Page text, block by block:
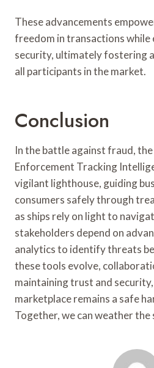
These advancements
freedom in transactions while
security, ultimately fostering
all participants in the market.
Conclusion
In the battle against fraud,
Enforcement Tracking
vigilant lighthouse, guiding
consumers safely through
as ships rely on light to
stakeholders depend on
analytics to identify threats
these tools evolve,
maintaining trust and
marketplace remains a safe
Together, we can weather